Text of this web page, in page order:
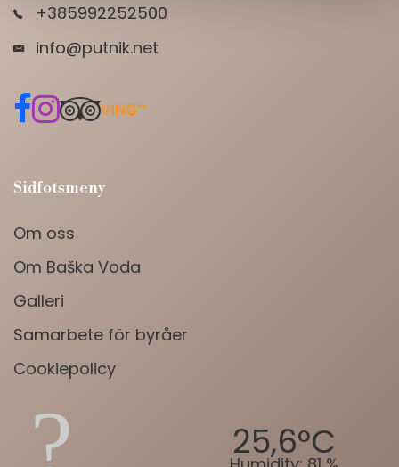
+385992252500
info@putnik.net
Sidfotsmeny
Om oss
Om Baška Voda
Galleri
Samarbete för byråer
Cookiepolicy
25,6°C